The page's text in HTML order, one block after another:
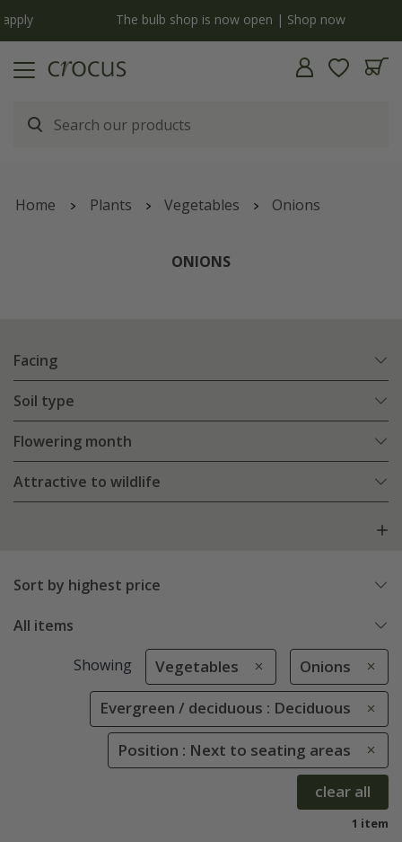
The bulb shop is now open | Shop now
Home Plants Vegetables Onions
ONIONS
Facing
Soil type
Flowering month
Attractive to wildlife
Sort by highest price
All items
Showing Vegetables Onions
Evergreen / deciduous : Deciduous
Position : Next to seating areas
clear all
1 item